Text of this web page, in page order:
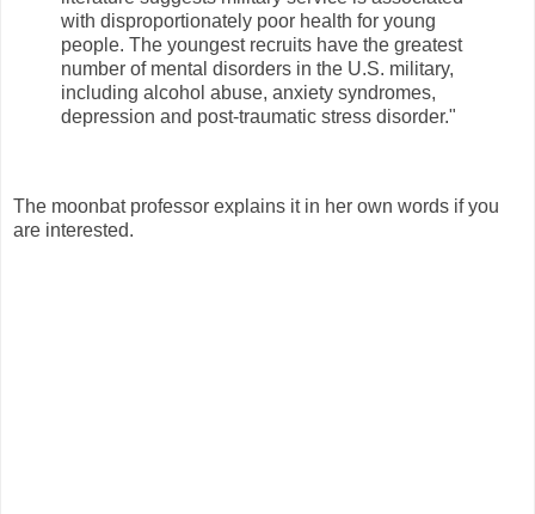
with disproportionately poor health for young
people. The youngest recruits have the greatest
number of mental disorders in the U.S. military,
including alcohol abuse, anxiety syndromes,
depression and post-traumatic stress disorder."
The moonbat professor explains it in her own words if you
are interested.